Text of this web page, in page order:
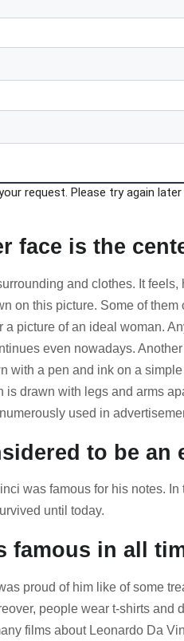
request. Please try again
face is the
and clothes. It
on this picture. Some of
picture of an ideal woman.
even nowadays.
with a pen and ink on a
is drawn with legs and arms
used in
to be an
was famous for his notes.
until today.
famous in all
proud of him like of some
people wear t-shirts
films about Leonardo Da